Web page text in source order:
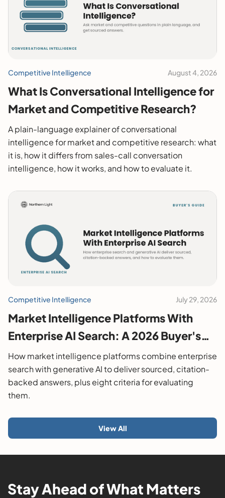
Competitive Intelligence August 4, 2026
What Is Conversational Intelligence for
Market and Competitive Research?
A plain-language explainer of conversational
intelligence for market and competitive research: what
it is, how it differs from sales-call conversation
intelligence, how it works, and how to evaluate it.
Competitive Intelligence July 29, 2026
Market Intelligence Platforms With
Enterprise AI Search: A 2026 Buyer's
Guide
How market intelligence platforms combine enterprise
search with generative AI to deliver sourced, citation-
backed answers, plus eight criteria for evaluating
them.
View All
Stay Ahead of What Matters